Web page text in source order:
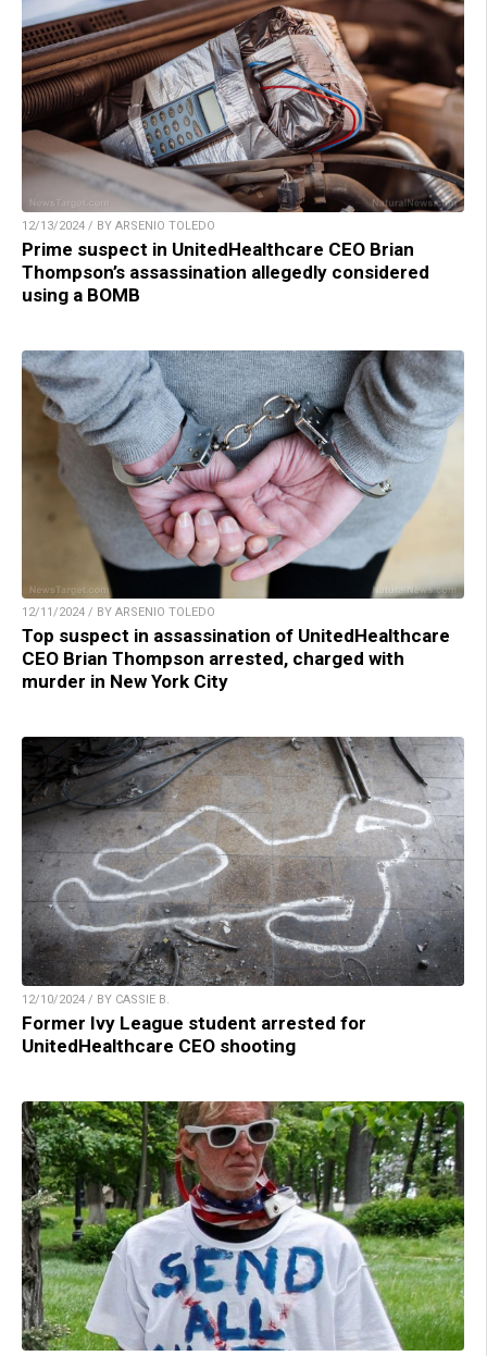
12/13/2024 / BY ARSENIO TOLEDO
Prime suspect in UnitedHealthcare CEO Brian
Thompson’s assassination allegedly considered
using a BOMB
12/11/2024 / BY ARSENIO TOLEDO
Top suspect in assassination of UnitedHealthcare
CEO Brian Thompson arrested, charged with
murder in New York City
12/10/2024 / BY CASSIE B.
Former Ivy League student arrested for
UnitedHealthcare CEO shooting